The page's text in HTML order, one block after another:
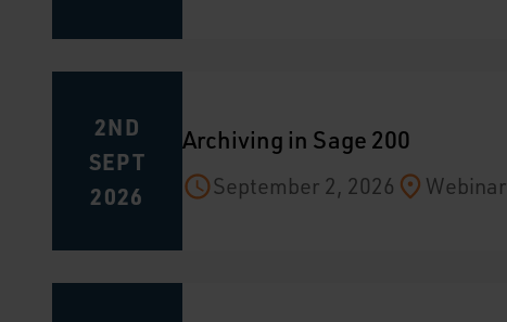
2ND
SEPT
2026
Archiving in Sage 200
September 2, 2026 Webinar